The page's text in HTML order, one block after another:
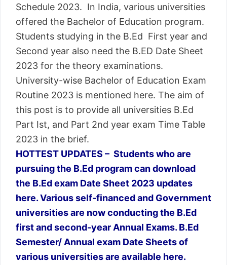
Schedule 2023. In India, various universities
offered the Bachelor of Education program.
Students studying in the B.Ed First year and
Second year also need the B.ED Date Sheet
2023 for the theory examinations.
University-wise Bachelor of Education Exam
Routine 2023 is mentioned here. The aim of
this post is to provide all universities B.Ed
Part Ist, and Part 2nd year exam Time Table
2023 in the brief.
HOTTEST UPDATES – Students who are
pursuing the B.Ed program can download
the B.Ed exam Date Sheet 2023 updates
here. Various self-financed and Government
universities are now conducting the B.Ed
first and second-year Annual Exams. B.Ed
Semester/ Annual exam Date Sheets of
various universities are available here.